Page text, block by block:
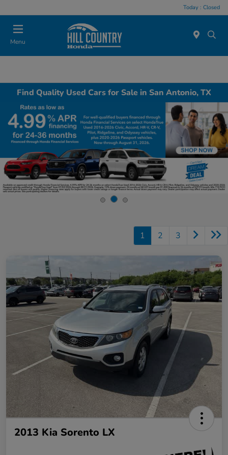
Today : Closed
Menu
Find Quality Used Cars for Sale in San Antonio, TX
1 2 3
2013 Kia Sorento LX